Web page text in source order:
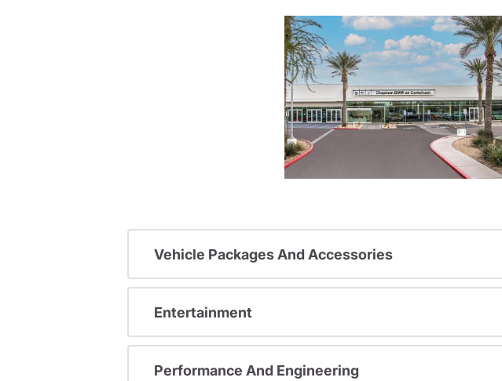
Vehicle Packages And Accessories
Entertainment
Performance And Engineering